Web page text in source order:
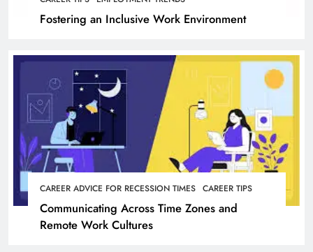
Fostering an Inclusive Work Environment
CAREER ADVICE FOR RECESSION TIMES CAREER TIPS
Communicating Across Time Zones and
Remote Work Cultures